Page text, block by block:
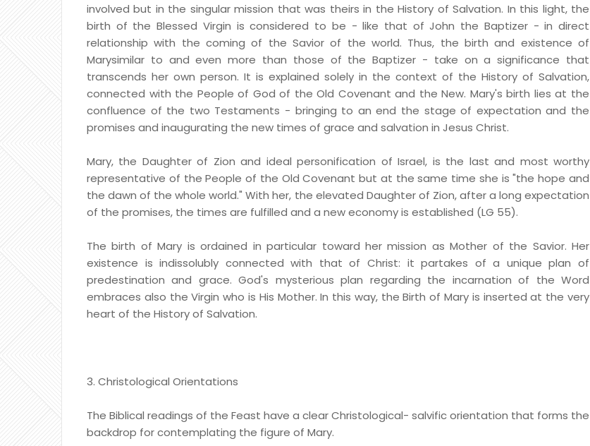
involved but in the singular mission that was theirs in the History of Salvation. In this light, the
birth of the Blessed Virgin is considered to be - like that of John the Baptizer - in direct
relationship with the coming of the Savior of the world. Thus, the birth and existence of
Marysimilar to and even more than those of the Baptizer - take on a significance that
transcends her own person. It is explained solely in the context of the History of Salvation,
connected with the People of God of the Old Covenant and the New. Mary's birth lies at the
confluence of the two Testaments - bringing to an end the stage of expectation and the
promises and inaugurating the new times of grace and salvation in Jesus Christ.
Mary, the Daughter of Zion and ideal personification of Israel, is the last and most worthy
representative of the People of the Old Covenant but at the same time she is "the hope and
the dawn of the whole world." With her, the elevated Daughter of Zion, after a long expectation
of the promises, the times are fulfilled and a new economy is established (LG 55).
The birth of Mary is ordained in particular toward her mission as Mother of the Savior. Her
existence is indissolubly connected with that of Christ: it partakes of a unique plan of
predestination and grace. God's mysterious plan regarding the incarnation of the Word
embraces also the Virgin who is His Mother. In this way, the Birth of Mary is inserted at the very
heart of the History of Salvation.
3. Christological Orientations
The Biblical readings of the Feast have a clear Christological- salvific orientation that forms the
backdrop for contemplating the figure of Mary.